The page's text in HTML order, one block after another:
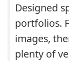
Designed
portfolios.
images,
plenty of